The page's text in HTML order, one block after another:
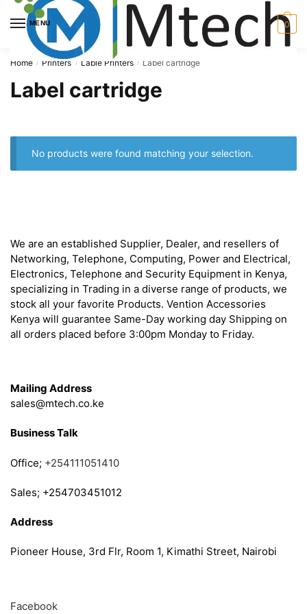
Skip
navigation
Skip
content
MENU 0
Home / Printers / Lable Printers / Label cartridge
Label cartridge
No products were found matching your selection.
We are an established Supplier, Dealer, and resellers of
Networking, Telephone, Computing, Power and Electrical,
Electronics, Telephone and Security Equipment in Kenya,
specializing in Trading in a diverse range of products, we
stock all your favorite Products. Vention Accessories
Kenya will guarantee Same-Day working day Shipping on
all orders placed before 3:00pm Monday to Friday.
Mailing Address
sales@mtech.co.ke
Business Talk
Office; +254111051410
Sales; +254703451012
Address
Pioneer House, 3rd Flr, Room 1, Kimathi Street, Nairobi
Facebook